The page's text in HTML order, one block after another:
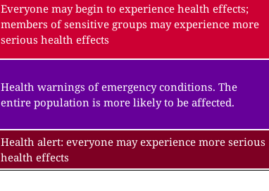
Everyone may begin to experience health effects;
members of sensitive groups may experience more
serious health effects
Health warnings of emergency conditions. The
entire population is more likely to be affected.
Health alert: everyone may experience more serious
health effects